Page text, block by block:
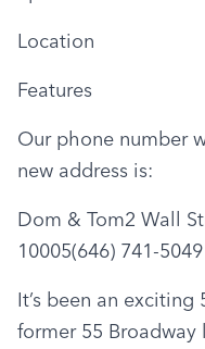
Location
Features
Our phone number
new address is:
Dom & Tom2 Wall
10005(646) 741-5049
It’s been an
former 55